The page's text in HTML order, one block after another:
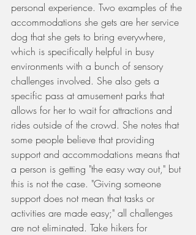
personal experience. Two examples of the
accommodations she gets are her service
dog that she gets to bring everywhere,
which is specifically helpful in busy
environments with a bunch of sensory
challenges involved. She also gets a
specific pass at amusement parks that
allows for her to wait for attractions and
rides outside of the crowd. She notes that
some people believe that providing
support and accommodations means that
a person is getting "the easy way out," but
this is not the case. "Giving someone
support does not mean that tasks or
activities are made easy;" all challenges
are not eliminated. Take hikers for